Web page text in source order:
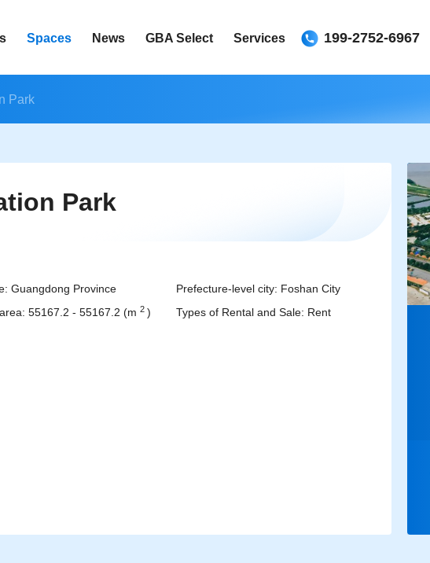
Spaces News GBA Select Services 199-2752-6967
Park
Park
Guangdong Province Prefecture-level city: Foshan City
55167.2 -55167.2 (m2) Types of Rental and Sale: Rent